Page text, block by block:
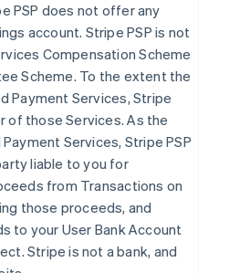
PSP does not offer any
account. Stripe PSP is not
Compensation Scheme
Scheme. To the extent the
Payment Services, Stripe
of those Services. As the
Services, Stripe PSP
liable to you for
from Transactions on
those proceeds, and
to your User Bank Account
Stripe is not a bank, and